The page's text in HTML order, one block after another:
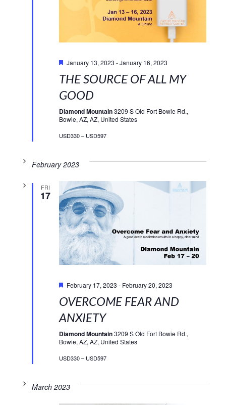
January 13, 2023 -January 16, 2023
THE SOURCE OF ALL MY
GOOD
Diamond Mountain3209 S Old Fort Bowie Rd.,
Bowie, AZ, AZ, United States
USD330 – USD597
February 2023
FRI
17
February 17, 2023 - February 20, 2023
OVERCOME FEAR AND
ANXIETY
Diamond Mountain3209 S Old Fort Bowie Rd.,
Bowie, AZ, AZ, United States
USD330 – USD597
March 2023